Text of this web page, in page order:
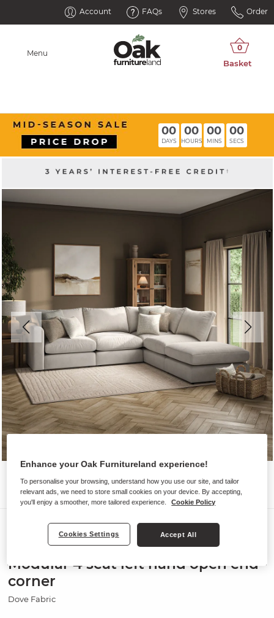
Account FAQs Stores Order
Menu
00
DAYS
00
HOURS
00
MINS
00
SECS
Sofas
ELSTON
Modular 4 seat left hand open end
corner
Dove Fabric
Enhance your Oak Furnitureland experience!
To personalise your browsing, understand how you use our site, and tailor
relevant ads, we need to store small cookies on your device. By accepting,
you'll enjoy a smoother, more tailored experience.
Cookie Policy
Cookies Settings Accept All